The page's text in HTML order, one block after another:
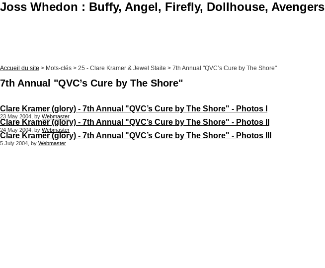
Joss Whedon : Buffy, Angel, Firefly, Dollhouse, Avengers
Accueil du site > Mots-clés > 25 - Clare Kramer & Jewel Staite > 7th Annual "QVC’s Cure by The Shore"
7th Annual "QVC’s Cure by The Shore"
Clare Kramer (glory) - 7th Annual "QVC’s Cure by The Shore" - Photos I
23 May 2004, by Webmaster
Clare Kramer (glory) - 7th Annual "QVC’s Cure by The Shore" - Photos II
24 May 2004, by Webmaster
Clare Kramer (glory) - 7th Annual "QVC’s Cure by The Shore" - Photos III
5 July 2004, by Webmaster